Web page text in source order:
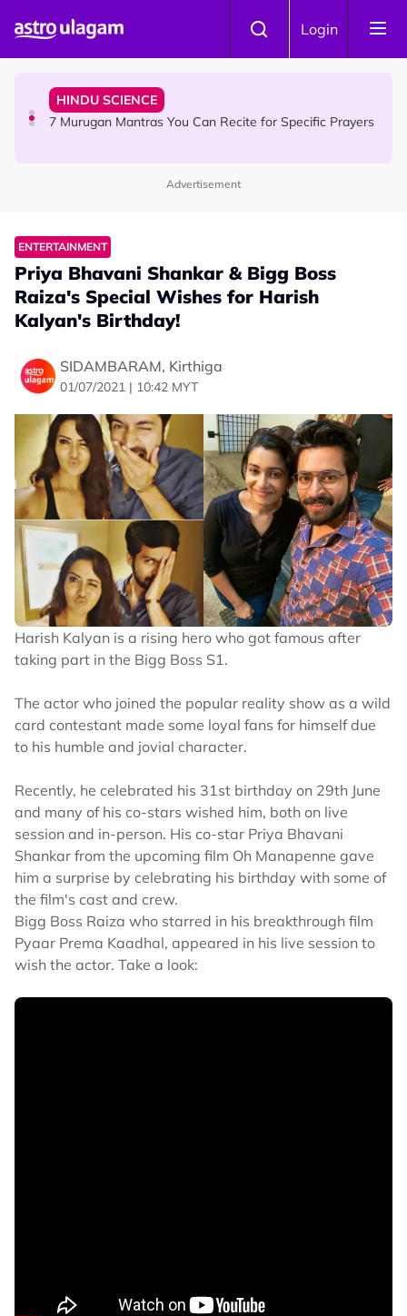
Login
Sri Asdhatasa Buja Mahaletchumi Thurgai Parameswary
HINDU SCIENCE
7 Murugan Mantras You Can Recite for Specific Prayers
Advertisement
ENTERTAINMENT
Priya Bhavani Shankar & Bigg Boss
Raiza's Special Wishes for Harish
Kalyan's Birthday!
SIDAMBARAM, Kirthiga
01/07/2021 | 10:42 MYT
Harish Kalyan is a rising hero who got famous after
taking part in the Bigg Boss S1.
The actor who joined the popular reality show as a wild
card contestant made some loyal fans for himself due
to his humble and jovial character.
Recently, he celebrated his 31st birthday on 29th June
and many of his co-stars wished him, both on live
session and in-person. His co-star Priya Bhavani
Shankar from the upcoming film Oh Manapenne gave
him a surprise by celebrating his birthday with some of
the film's cast and crew.
Bigg Boss Raiza who starred in his breakthrough film
Pyaar Prema Kaadhal, appeared in his live session to
wish the actor. Take a look: